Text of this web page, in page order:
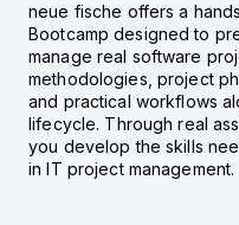
neue fische offers a
Bootcamp designed to
manage real software
methodologies, project
and practical workflows
lifecycle. Through real
you develop the skills
in IT project management.